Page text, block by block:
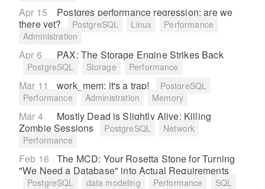
Apr 15
Postgres performance regression: are we
there yet?
PostgreSQL Linux
Performance
Administration
Apr 6 PAX: The Storage Engine Strikes Back
PostgreSQL Storage Performance
Mar 11 work_mem: it's a trap!
PostgreSQL
Performance
Administration Memory
Mar 4
Mostly Dead is Slightly Alive: Killing
Zombie Sessions
PostgreSQL
Network
Performance
Feb 16
The MCD: Your Rosetta Stone for Turning
"We Need a Database" into Actual Requirements
PostgreSQL data modeling Performance SQL